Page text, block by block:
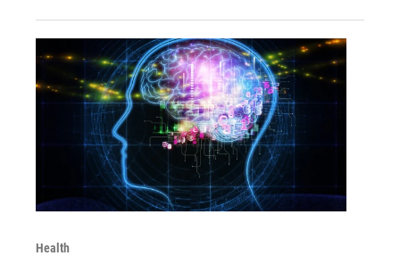
Health